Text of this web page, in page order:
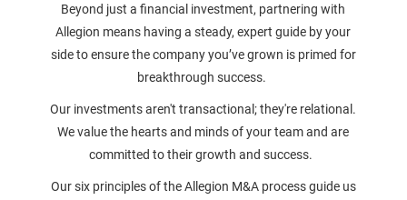
Beyond just a financial investment, partnering with
Allegion means having a steady, expert guide by your
side to ensure the company you’ve grown is primed for
breakthrough success.
Our investments aren't transactional; they're relational.
We value the hearts and minds of your team and are
committed to their growth and success.
Our six principles of the Allegion M&A process guide us